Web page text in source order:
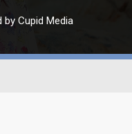
Cupid Media